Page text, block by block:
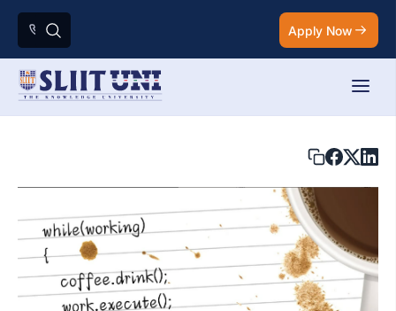
Apply Now